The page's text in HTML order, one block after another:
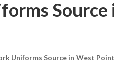
Source
Uniforms Source in West